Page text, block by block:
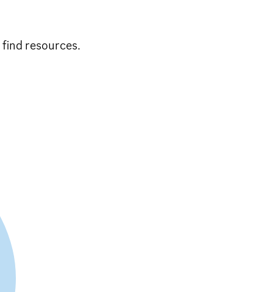
resources.